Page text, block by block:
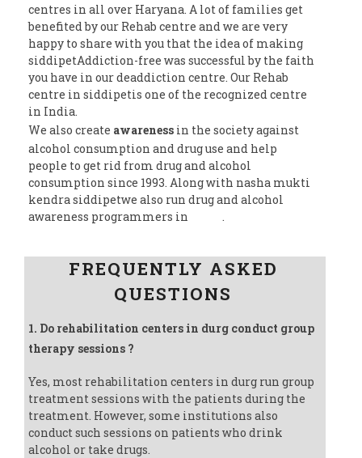
centres in all over Haryana. A lot of families get
benefited by our Rehab centre and we are very
happy to share with you that the idea of making
siddipetAddiction-free was successful by the faith
you have in our deaddiction centre. Our Rehab
centre in siddipetis one of the recognized centre
in India.
We also create awareness in the society against
alcohol consumption and drug use and help
people to get rid from drug and alcohol
consumption since 1993. Along with nasha mukti
kendra siddipetwe also run drug and alcohol
awareness programmers in
.
FREQUENTLY ASKED
QUESTIONS
1. Do rehabilitation centers in durg conduct group
therapy sessions ?
Yes, most rehabilitation centers in durg run group
treatment sessions with the patients during the
treatment. However, some institutions also
conduct such sessions on patients who drink
alcohol or take drugs.